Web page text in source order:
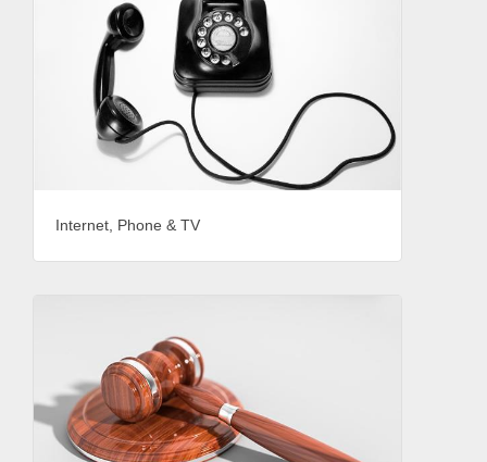
Internet, Phone & TV